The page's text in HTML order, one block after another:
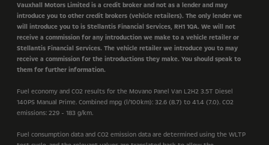
Vauxhall Motors Limited is a credit broker and not as a lender and may
introduce you to other credit brokers (vehicle retailers). The only lender we
will introduce you to is Stellantis Financial Services, RH1 1QA. We will not
receive a commission for any introduction we make to a vehicle retailer or
Stellantis Financial Services. The vehicle retailer we introduce you to may
receive a commission for the introductions they make. You should speak to
them for further information.
Fuel economy and CO2 results for the Movano Panel Van L2H2 3.5T Diesel
140PS Manual Prime. Combined mpg (l/100km): 32.6 (8.7) to 41.4 (7.0). CO2
emissions: 229 - 183 g/km.
Fuel consumption data and CO2 emission data are determined using the WLTP